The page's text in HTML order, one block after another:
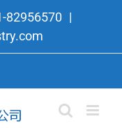
82956570 |